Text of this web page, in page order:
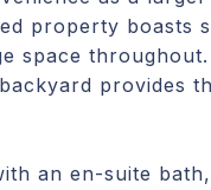
property boasts
space
provides
an en-suite